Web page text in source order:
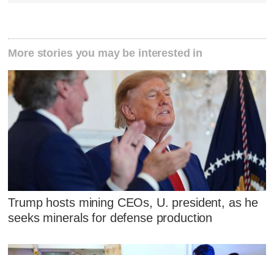
More stories you may be interested in
Trump hosts mining CEOs, U. president, as he
seeks minerals for defense production